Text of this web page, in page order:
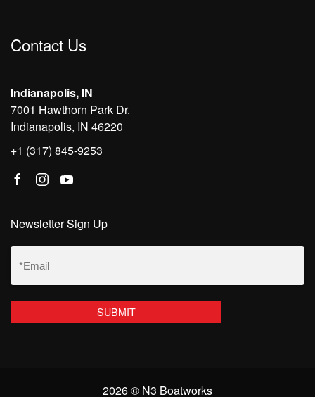
Contact Us
Indianapolis, IN
7001 Hawthorn Park Dr.
Indianapolis, IN 46220
+1 (317) 845-9253
Newsletter Sign Up
Email
(Required)
2026 © N3 Boatworks